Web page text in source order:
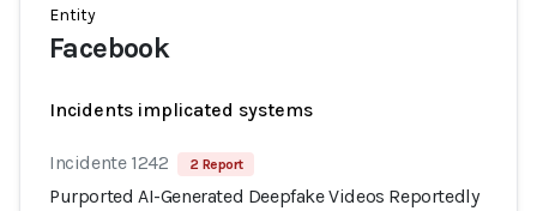
Entity
Facebook
Incidents implicated systems
Incidente 1242 2 Report
Purported AI-Generated Deepfake Videos Reportedly